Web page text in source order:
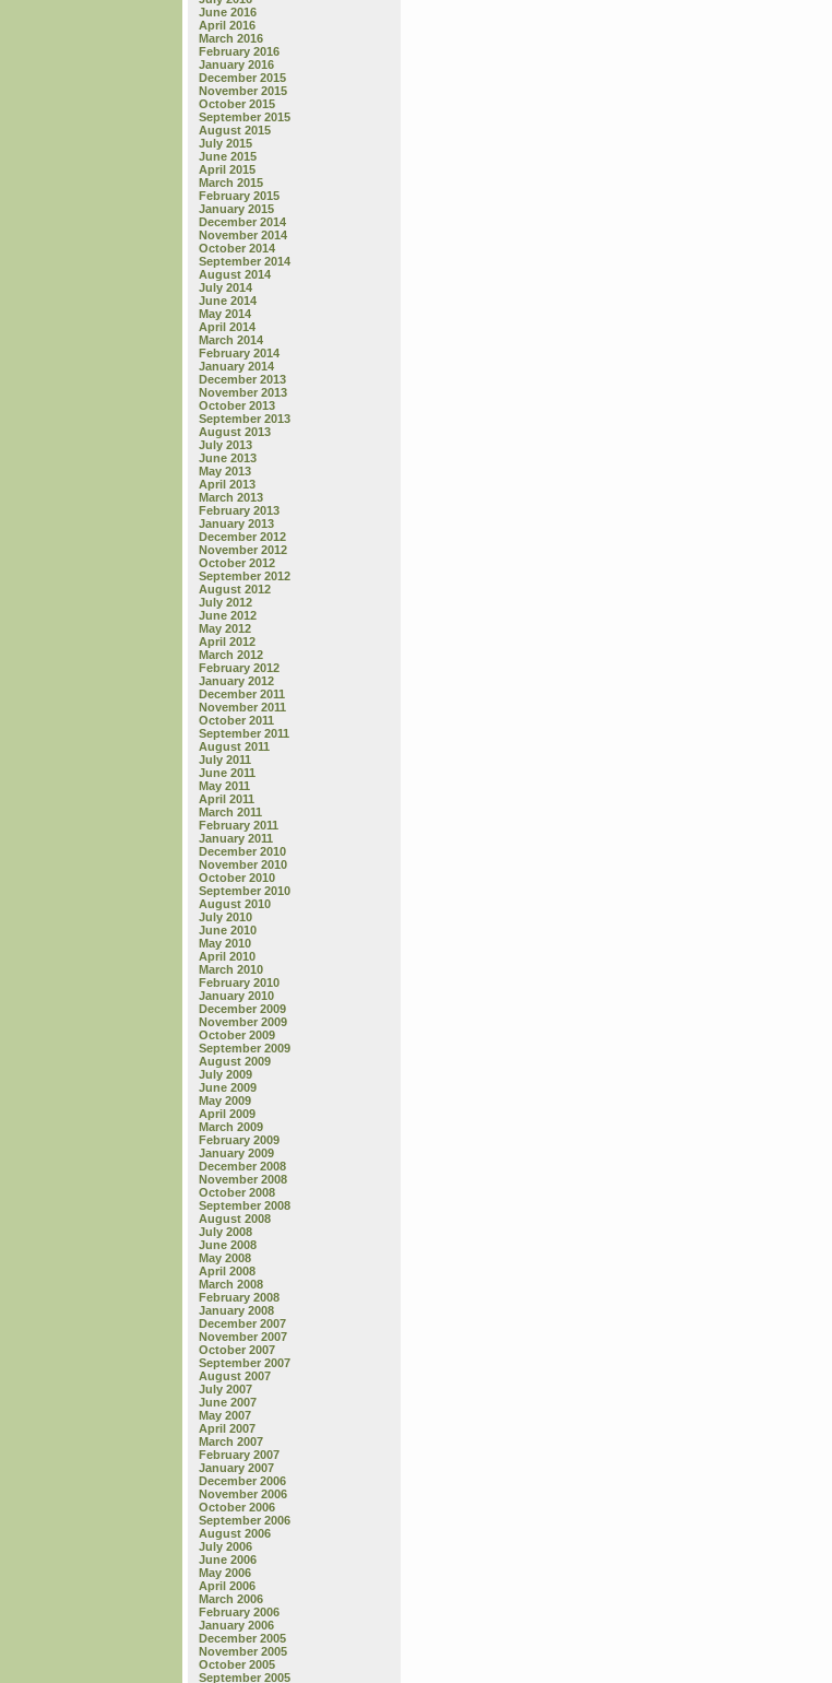
June 2016
April 2016
March 2016
February 2016
January 2016
December 2015
November 2015
October 2015
September 2015
August 2015
July 2015
June 2015
April 2015
March 2015
February 2015
January 2015
December 2014
November 2014
October 2014
September 2014
August 2014
July 2014
June 2014
May 2014
April 2014
March 2014
February 2014
January 2014
December 2013
November 2013
October 2013
September 2013
August 2013
July 2013
June 2013
May 2013
April 2013
March 2013
February 2013
January 2013
December 2012
November 2012
October 2012
September 2012
August 2012
July 2012
June 2012
May 2012
April 2012
March 2012
February 2012
January 2012
December 2011
November 2011
October 2011
September 2011
August 2011
July 2011
June 2011
May 2011
April 2011
March 2011
February 2011
January 2011
December 2010
November 2010
October 2010
September 2010
August 2010
July 2010
June 2010
May 2010
April 2010
March 2010
February 2010
January 2010
December 2009
November 2009
October 2009
September 2009
August 2009
July 2009
June 2009
May 2009
April 2009
March 2009
February 2009
January 2009
December 2008
November 2008
October 2008
September 2008
August 2008
July 2008
June 2008
May 2008
April 2008
March 2008
February 2008
January 2008
December 2007
November 2007
October 2007
September 2007
August 2007
July 2007
June 2007
May 2007
April 2007
March 2007
February 2007
January 2007
December 2006
November 2006
October 2006
September 2006
August 2006
July 2006
June 2006
May 2006
April 2006
March 2006
February 2006
January 2006
December 2005
November 2005
October 2005
September 2005